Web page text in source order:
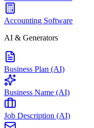
Accounting Software
AI & Generators
Business Plan (AI)
Business Name (AI)
Job Description (AI)